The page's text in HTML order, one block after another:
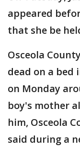
appeared
that she be
Osceola
dead on a bed
on Monday
boy's mother
him, Osceola
said during a